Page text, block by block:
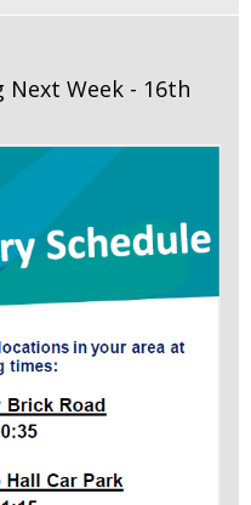
Week - 16th